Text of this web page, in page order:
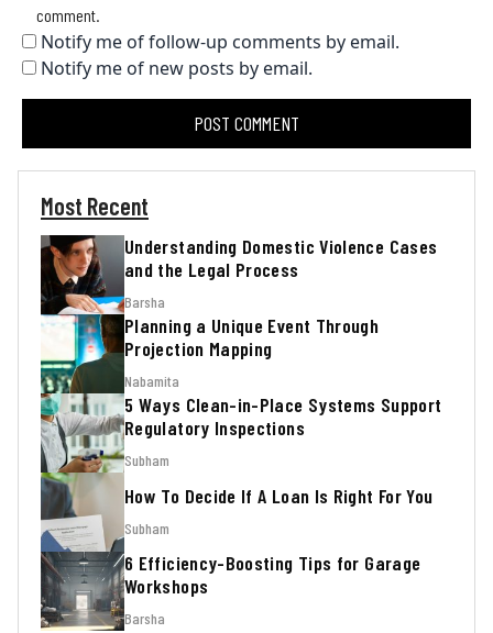
comment.
Notify me of follow-up comments by email.
Notify me of new posts by email.
Most Recent
Understanding Domestic Violence Cases
and the Legal Process
Barsha
Planning a Unique Event Through
Projection Mapping
Nabamita
5 Ways Clean-in-Place Systems Support
Regulatory Inspections
Subham
How To Decide If A Loan Is Right For You
Subham
6 Efficiency-Boosting Tips for Garage
Workshops
Barsha